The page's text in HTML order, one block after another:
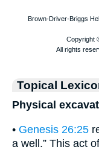
Topical
Physical
• Genesis 26:25
a well.” This act